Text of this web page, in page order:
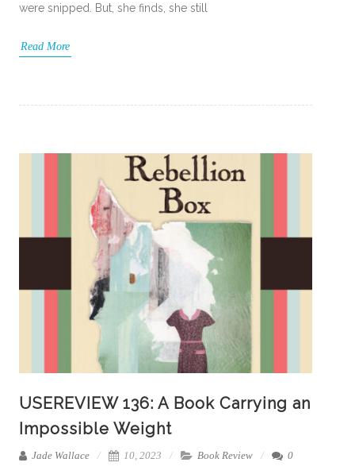
were snipped. But, she finds, she still
Read More
USEREVIEW 136: A Book Carrying an
Impossible Weight
Jade Wallace 10, 2023 Book Review 0